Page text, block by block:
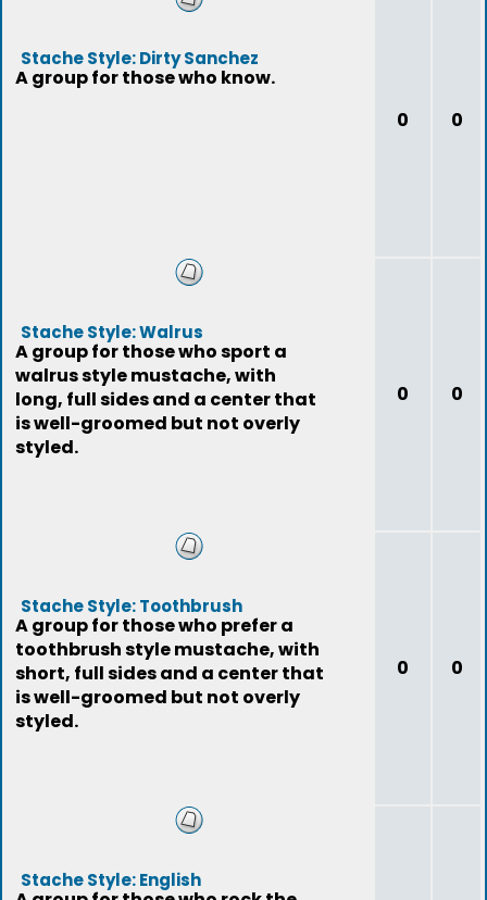
Stache Style: Dirty Sanchez
A group for those who know.
0
0
Stache Style: Walrus
A group for those who sport a
walrus style mustache, with
long, full sides and a center that
is well-groomed but not overly
styled.
0 0
Stache Style: Toothbrush
A group for those who prefer a
toothbrush style mustache, with
short, full sides and a center that
is well-groomed but not overly
styled.
0 0
Stache Style: English